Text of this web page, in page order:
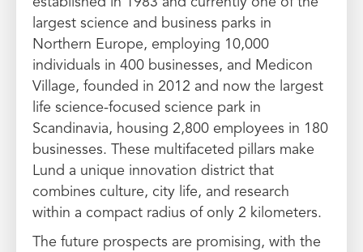
largest science and business parks in
Northern Europe, employing 10,000
individuals in 400 businesses, and Medicon
Village, founded in 2012 and now the largest
life science-focused science park in
Scandinavia, housing 2,800 employees in 180
businesses. These multifaceted pillars make
Lund a unique innovation district that
combines culture, city life, and research
within a compact radius of only 2 kilometers.
The future prospects are promising, with the